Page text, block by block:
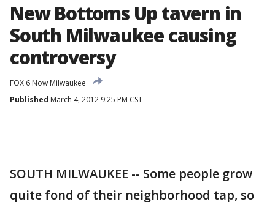
New Bottoms Up tavern in
South Milwaukee causing
controversy
FOX 6 Now Milwaukee
Published March 4, 2012 9:25 PM CST
SOUTH MILWAUKEE -- Some people grow
quite fond of their neighborhood tap, so